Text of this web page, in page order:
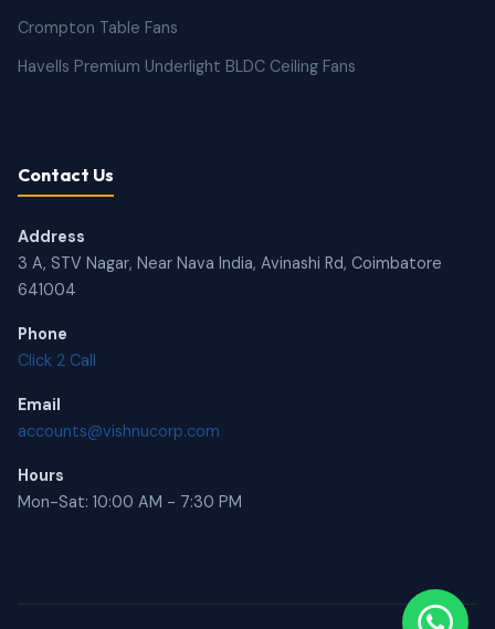
Crompton Table Fans
Havells Premium Underlight BLDC Ceiling Fans
Contact Us
Address
3 A, STV Nagar, Near Nava India, Avinashi Rd, Coimbatore
641004
Phone
Click 2 Call
Email
accounts@vishnucorp.com
Hours
Mon-Sat: 10:00 AM - 7:30 PM